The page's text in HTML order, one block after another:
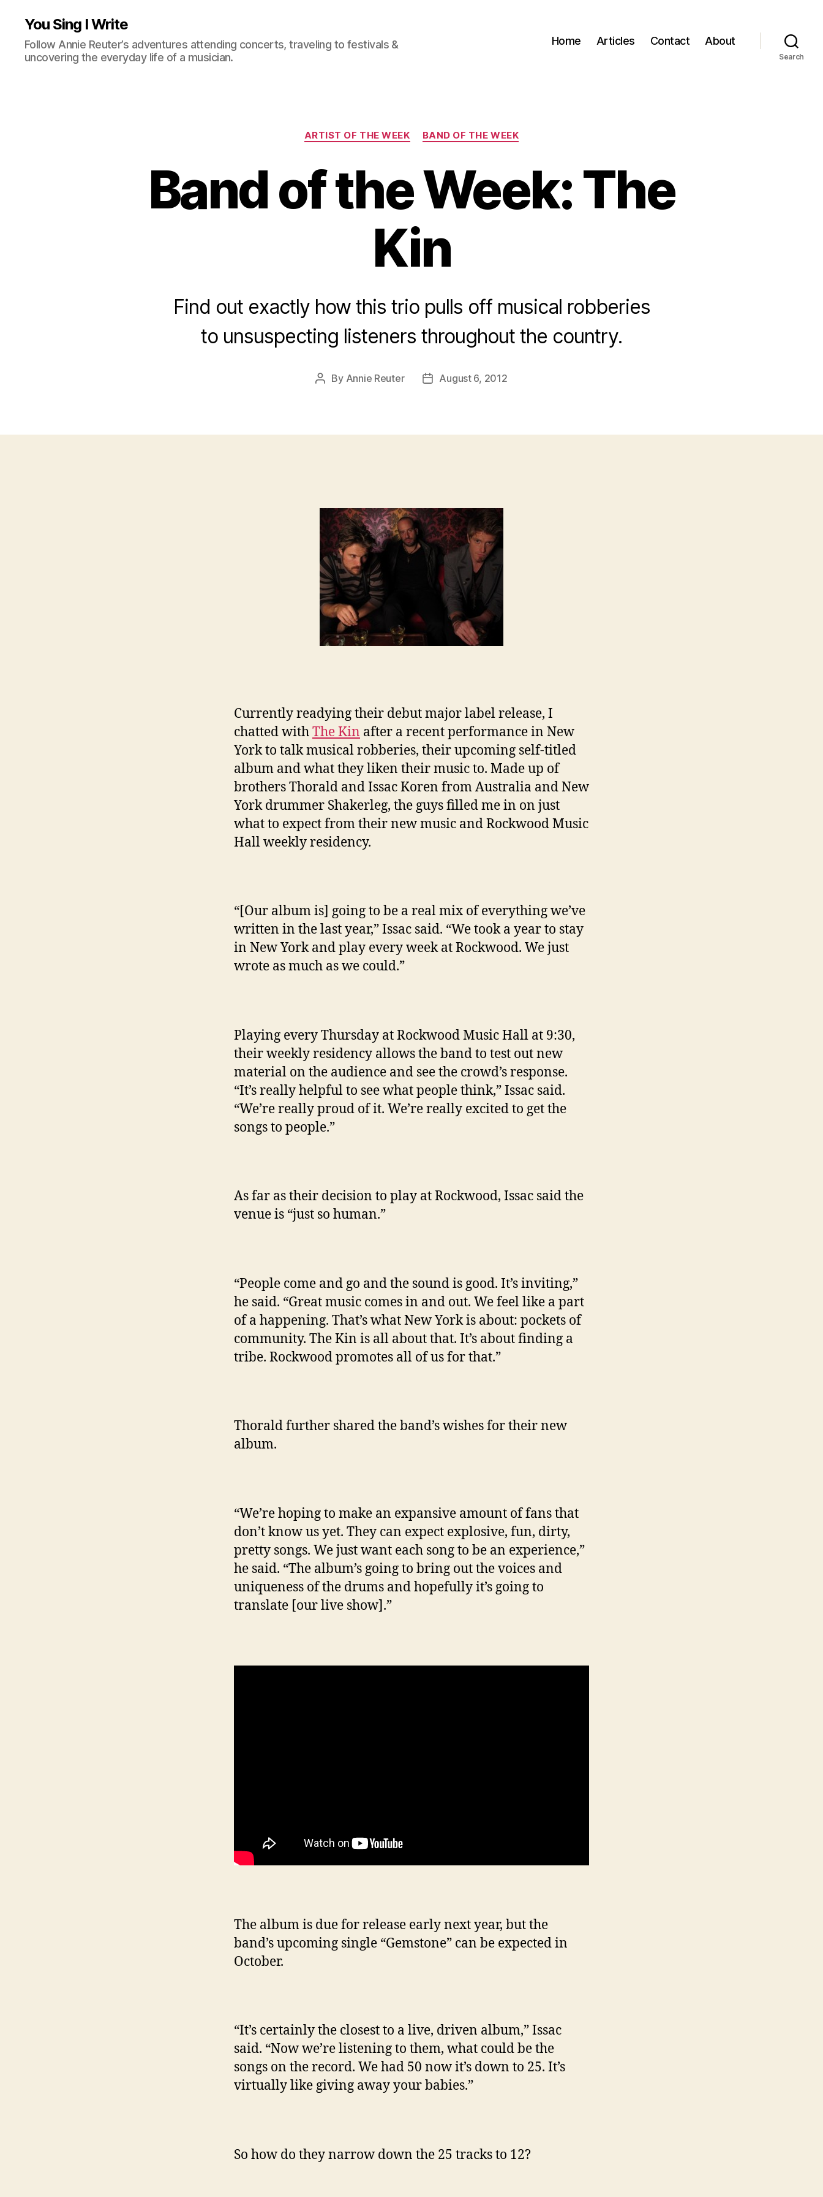
You Sing I Write
Follow Annie Reuter’s adventures attending concerts, traveling to festivals &
uncovering the everyday life of a musician.
Home Articles Contact About
Search
Categories
ARTIST OF THE WEEK BAND OF THE WEEK
Band of the Week: The
Kin
Find out exactly how this trio pulls off musical robberies
to unsuspecting listeners throughout the country.
Post
By Annie Reuter
PostAugust 6, 2012
Currently readying their debut major label release, I
chatted withThe Kin after a recent performance in New
York to talk musical robberies, their upcoming self-titled
album and what they liken their music to. Made up of
brothers Thorald and Issac Koren from Australia and New
York drummer Shakerleg, the guys filled me in on just
what to expect from their new music and Rockwood Music
Hall weekly residency.
“[Our album is] going to be a real mix of everything we’ve
written in the last year,” Issac said. “We took a year to stay
in New York and play every week at Rockwood. We just
wrote as much as we could.”
Playing every Thursday at Rockwood Music Hall at 9:30,
their weekly residency allows the band to test out new
material on the audience and see the crowd’s response.
“It’s really helpful to see what people think,” Issac said.
“We’re really proud of it. We’re really excited to get the
songs to people.”
As far as their decision to play at Rockwood, Issac said the
venue is “just so human.”
“People come and go and the sound is good. It’s inviting,”
he said. “Great music comes in and out. We feel like a part
of a happening. That’s what New York is about: pockets of
community. The Kin is all about that. It’s about finding a
tribe. Rockwood promotes all of us for that.”
Thorald further shared the band’s wishes for their new
album.
“We’re hoping to make an expansive amount of fans that
don’t know us yet. They can expect explosive, fun, dirty,
pretty songs. We just want each song to be an experience,”
he said. “The album’s going to bring out the voices and
uniqueness of the drums and hopefully it’s going to
translate [our live show].”
The album is due for release early next year, but the
band’s upcoming single “Gemstone” can be expected in
October.
“It’s certainly the closest to a live, driven album,” Issac
said. “Now we’re listening to them, what could be the
songs on the record. We had 50 now it’s down to 25. It’s
virtually like giving away your babies.”
So how do they narrow down the 25 tracks to 12?